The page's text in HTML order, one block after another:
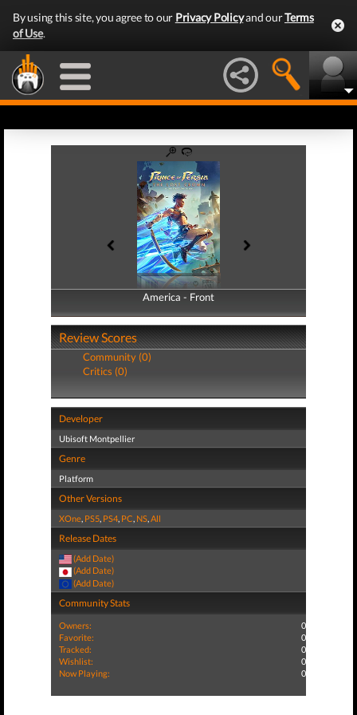
By using this site, you agree to our Privacy Policyand ourTerms
of Use.
America - Front
America - Back
Review Scores
Community (0)
Critics (0)
Developer
Ubisoft Montpellier
Genre
Platform
Other Versions
XOne, PS5, PS4, PC, NS,All
Release Dates
(Add Date)
(Add Date)
(Add Date)
Community Stats
Owners:
0
Favorite:
0
Tracked:
0
Wishlist:
0
Now Playing:
0